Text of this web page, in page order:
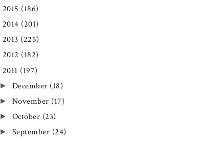
2015 (186)
2014 (201)
2013 (225)
2012 (182)
2011 (197)
► December (18)
► November (17)
► October (23)
► September (24)